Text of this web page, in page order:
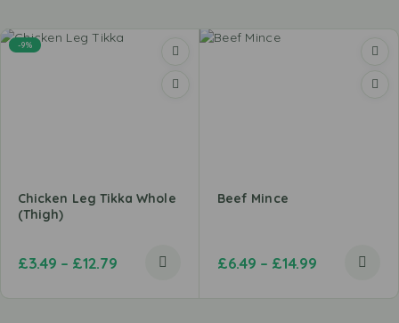
-9%
Chicken Leg Tikka Whole
(Thigh)
£3.49 – £12.79
Beef Mince
£6.49 – £14.99